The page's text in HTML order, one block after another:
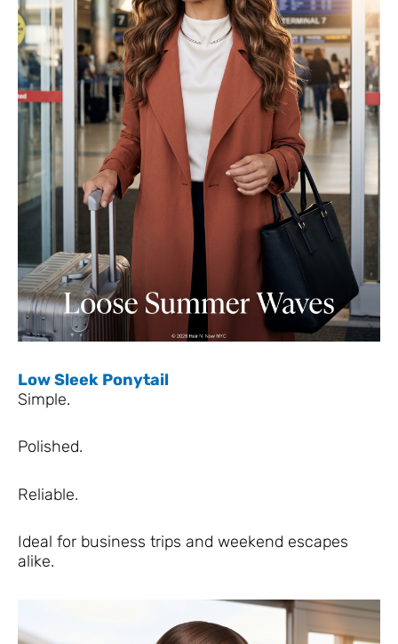
Low Sleek Ponytail
Simple.
Polished.
Reliable.
Ideal for business trips and weekend escapes
alike.